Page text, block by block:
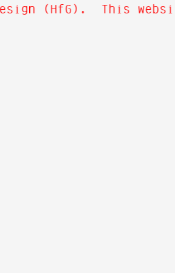
(HfG). This